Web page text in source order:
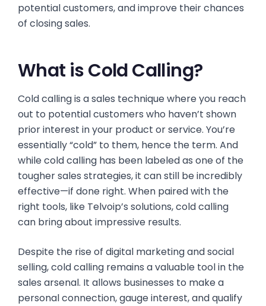
potential customers, and improve their chances
of closing sales.
What is Cold Calling?
Cold calling is a sales technique where you reach
out to potential customers who haven’t shown
prior interest in your product or service. You’re
essentially “cold” to them, hence the term. And
while cold calling has been labeled as one of the
tougher sales strategies, it can still be incredibly
effective—if done right. When paired with the
right tools, like Telvoip’s solutions, cold calling
can bring about impressive results.
Despite the rise of digital marketing and social
selling, cold calling remains a valuable tool in the
sales arsenal. It allows businesses to make a
personal connection, gauge interest, and qualify